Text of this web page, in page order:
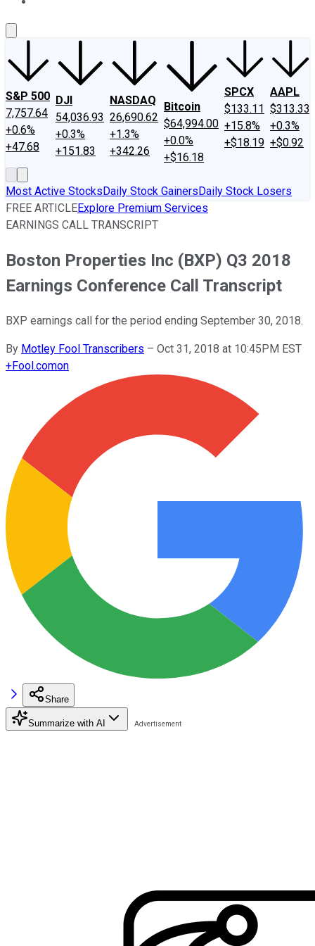
S&P 500
7,757.64
+0.6%
+47.68
DJI
54,036.93
+0.3%
+151.83
NASDAQ
26,690.62
+1.3%
+342.26
Bitcoin
$64,994.00
+0.0%
+$16.18
SPCX
$133.11
+15.8%
+$18.19
AAPL
$313.33
+0.3%
+$0.92
Most Active StocksDaily Stock GainersDaily Stock Losers
FREE ARTICLEExplore Premium Services
EARNINGS CALL TRANSCRIPT
Boston Properties Inc (BXP) Q3 2018
Earnings Conference Call Transcript
BXP earnings call for the period ending September 30, 2018.
By Motley Fool Transcribers – Oct 31, 2018 at 10:45PM EST
+Fool.comon
Share
Summarize with AI